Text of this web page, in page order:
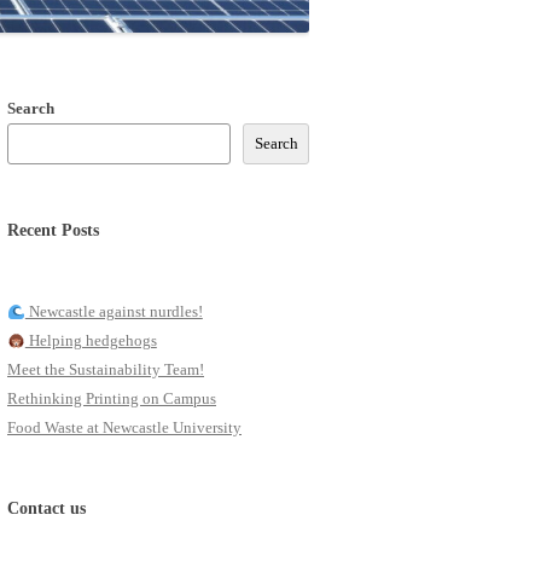
Search
Search
Recent Posts
Newcastle against nurdles!
Helping hedgehogs
Meet the Sustainability Team!
Rethinking Printing on Campus
Food Waste at Newcastle University
Contact us